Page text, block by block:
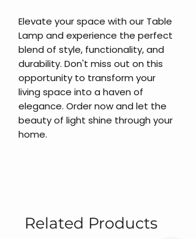
Elevate your space with our Table
Lamp and experience the perfect
blend of style, functionality, and
durability. Don't miss out on this
opportunity to transform your
living space into a haven of
elegance. Order now and let the
beauty of light shine through your
home.
Related Products